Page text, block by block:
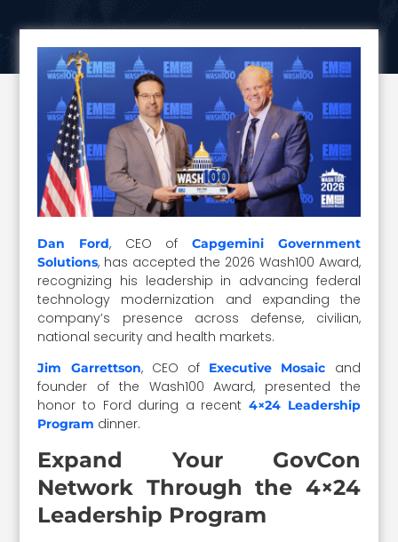
Dan Ford, CEO of Capgemini Government
Solutions, has accepted the 2026 Wash100 Award,
recognizing his leadership in advancing federal
technology modernization and expanding the
company’s presence across defense, civilian,
national security and health markets.
Jim Garrettson, CEO of Executive Mosaic and
founder of the Wash100 Award, presented the
honor to Ford during a recent4×24 Leadership
Program dinner.
Expand Your GovCon
Network Through the 4×24
Leadership Program